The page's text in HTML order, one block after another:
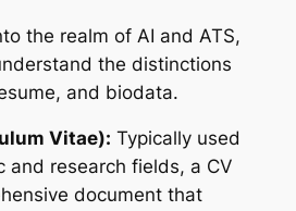
the realm of AI and ATS,
the distinctions
and biodata.
Vitae): Typically used
and research fields, a CV
document that